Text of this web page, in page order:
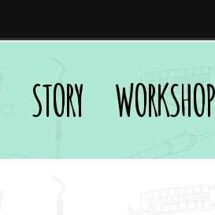
STORY WORKSHOP